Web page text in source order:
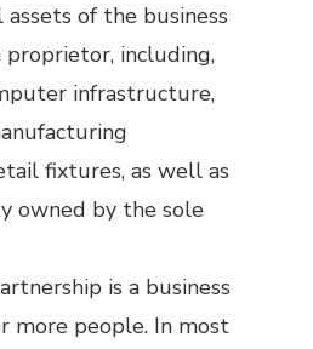
of the business
including,
infrastructure,
fixtures, as well as
owned by the sole
is a business
more people. In most